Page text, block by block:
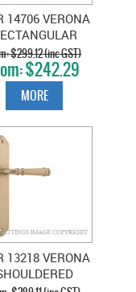
14706 VERONA
SATIN
NICKEL
$299.12 (inc GST)
$242.29
(inc GST)
MORE
13218 VERONA